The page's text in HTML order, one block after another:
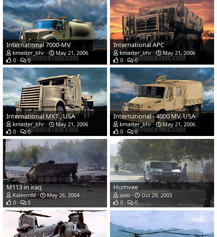
International 7000-MV
kmaster_bhr
May 21, 2006
0
0
International APC
kmaster_bhr
May 21, 2006
0
0
International MXT , USA
kmaster_bhr
May 21, 2006
0
0
International - 4000 MV, USA
kmaster_bhr
May 21, 2006
0
0
M113 in iraq
KaleemM
May 26, 2004
0
0
Humvee
solo
Oct 29, 2003
0
0